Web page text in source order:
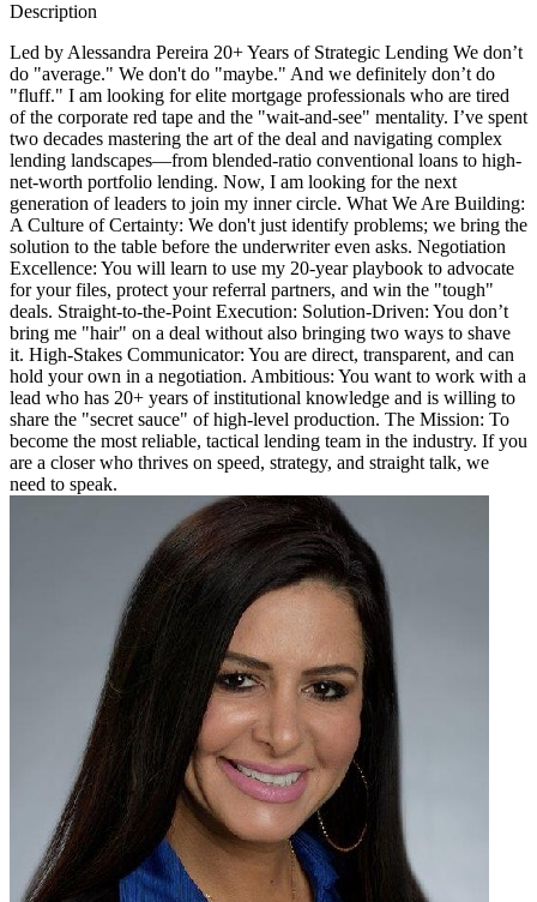
Description
Led by Alessandra Pereira 20+ Years of Strategic Lending We don’t
do "average." We don't do "maybe." And we definitely don’t do
"fluff." I am looking for elite mortgage professionals who are tired
of the corporate red tape and the "wait-and-see" mentality. I’ve spent
two decades mastering the art of the deal and navigating complex
lending landscapes—from blended-ratio conventional loans to high-
net-worth portfolio lending. Now, I am looking for the next
generation of leaders to join my inner circle. What We Are Building:
A Culture of Certainty: We don't just identify problems; we bring the
solution to the table before the underwriter even asks. Negotiation
Excellence: You will learn to use my 20-year playbook to advocate
for your files, protect your referral partners, and win the "tough"
deals. Straight-to-the-Point Execution: Solution-Driven: You don’t
bring me "hair" on a deal without also bringing two ways to shave
it. High-Stakes Communicator: You are direct, transparent, and can
hold your own in a negotiation. Ambitious: You want to work with a
lead who has 20+ years of institutional knowledge and is willing to
share the "secret sauce" of high-level production. The Mission: To
become the most reliable, tactical lending team in the industry. If you
are a closer who thrives on speed, strategy, and straight talk, we
need to speak.